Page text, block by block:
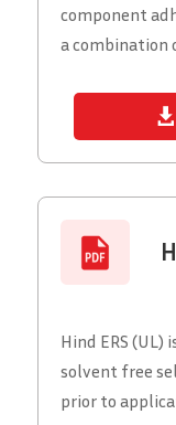
component
a combination
Hind ERS (UL)
solvent free
prior to